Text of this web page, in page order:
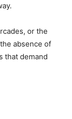
or the
absence of
that demand